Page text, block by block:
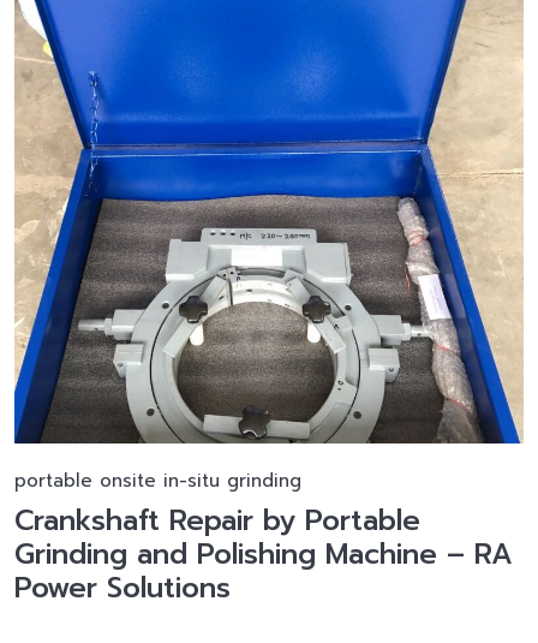
portable onsite in-situ grinding
Crankshaft Repair by Portable
Grinding and Polishing Machine – RA
Power Solutions